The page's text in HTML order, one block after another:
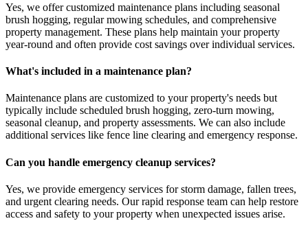
Yes, we offer customized maintenance plans including seasonal
brush hogging, regular mowing schedules, and comprehensive
property management. These plans help maintain your property
year-round and often provide cost savings over individual services.
What's included in a maintenance plan?
Maintenance plans are customized to your property's needs but
typically include scheduled brush hogging, zero-turn mowing,
seasonal cleanup, and property assessments. We can also include
additional services like fence line clearing and emergency response.
Can you handle emergency cleanup services?
Yes, we provide emergency services for storm damage, fallen trees,
and urgent clearing needs. Our rapid response team can help restore
access and safety to your property when unexpected issues arise.